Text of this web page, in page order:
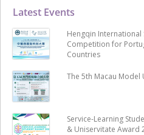
Latest Events
Hengqin International
Competition for
Countries
The 5th Macau
Service-Learning
& Uniservitate Award